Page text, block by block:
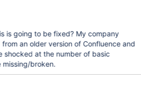
is going to be fixed? My company
an older version of Confluence and
shocked at the number of basic
missing/broken.